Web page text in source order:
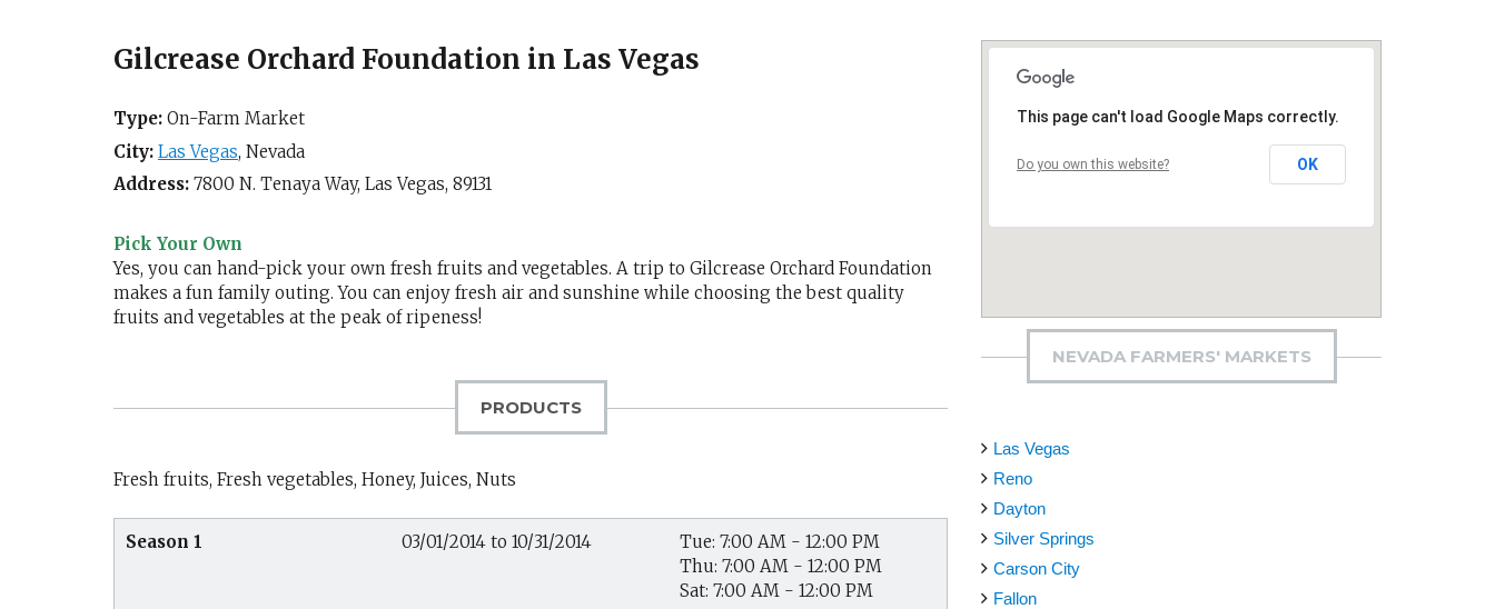
Gilcrease Orchard Foundation in Las Vegas
Type: On-Farm Market
City: Las Vegas, Nevada
Address: 7800 N. Tenaya Way, Las Vegas, 89131
Pick Your Own
Yes, you can hand-pick your own fresh fruits and vegetables. A trip to Gilcrease Orchard Foundation
makes a fun family outing. You can enjoy fresh air and sunshine while choosing the best quality
fruits and vegetables at the peak of ripeness!
PRODUCTS
Fresh fruits, Fresh vegetables, Honey, Juices, Nuts
Season 1 03/01/2014 to 10/31/2014
Tue: 7:00 AM - 12:00 PM
Thu: 7:00 AM - 12:00 PM
Sat: 7:00 AM - 12:00 PM
This page can't load Google Maps correctly.
Do you own this website? OK
NEVADA FARMERS' MARKETS
Las Vegas
Reno
Dayton
Silver Springs
Carson City
Fallon